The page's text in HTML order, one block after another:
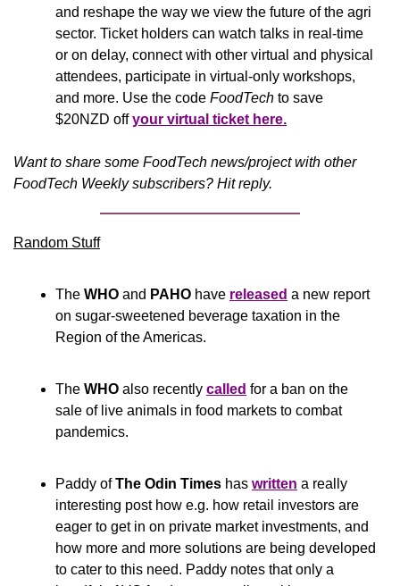
and reshape the way we view the future of the agri
sector. Ticket holders can watch talks in real-time
or on delay, connect with other virtual and physical
attendees, participate in virtual-only workshops,
and more. Use the code FoodTech to save
$20NZD off your virtual ticket here.
Want to share some FoodTech news/project with other
FoodTech Weekly subscribers? Hit reply.
Random Stuff
The WHO and PAHO have released a new report
on sugar-sweetened beverage taxation in the
Region of the Americas.
The WHO also recently called for a ban on the
sale of live animals in food markets to combat
pandemics.
Paddy of The Odin Times has written a really
interesting post how e.g. how retail investors are
eager to get in on private market investments, and
how more and more solutions are being developed
to cater to this need. Paddy notes that only a